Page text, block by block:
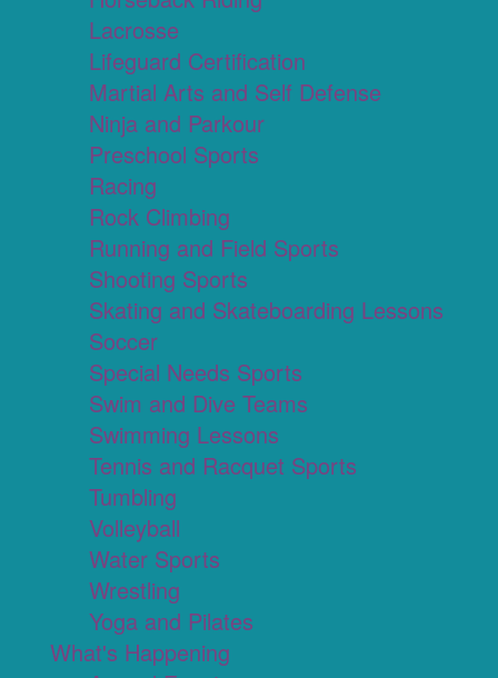
Lacrosse
Lifeguard Certification
Martial Arts and Self Defense
Ninja and Parkour
Preschool Sports
Racing
Rock Climbing
Running and Field Sports
Shooting Sports
Skating and Skateboarding Lessons
Soccer
Special Needs Sports
Swim and Dive Teams
Swimming Lessons
Tennis and Racquet Sports
Tumbling
Volleyball
Water Sports
Wrestling
Yoga and Pilates
What's Happening